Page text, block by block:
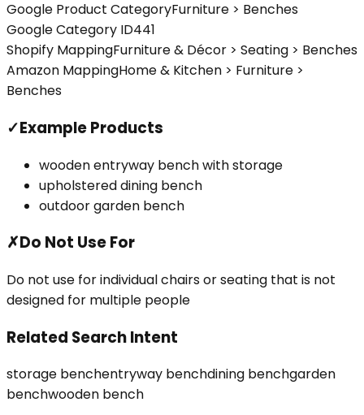
Google Product CategoryFurniture > Benches
Google Category ID441
Shopify MappingFurniture & Décor > Seating > Benches
Amazon MappingHome & Kitchen > Furniture >
Benches
✓Example Products
wooden entryway bench with storage
upholstered dining bench
outdoor garden bench
✗Do Not Use For
Do not use for individual chairs or seating that is not
designed for multiple people
Related Search Intent
storage benchentryway benchdining benchgarden
benchwooden bench